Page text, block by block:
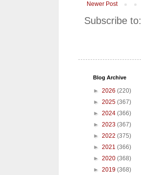
Newer Post
Subscribe to:
Blog Archive
► 2026 (220)
► 2025 (367)
► 2024 (366)
► 2023 (367)
► 2022 (375)
► 2021 (366)
► 2020 (368)
► 2019 (368)